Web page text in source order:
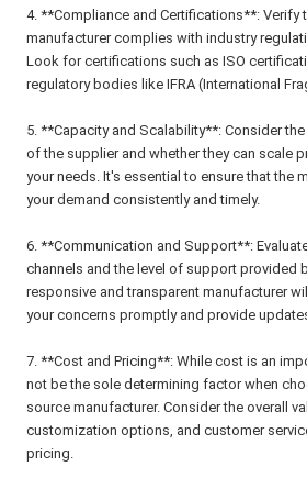
4. **Compliance and Certifications**: Verify
manufacturer complies with industry
Look for certifications such as ISO
regulatory bodies like IFRA (International
5. **Capacity and Scalability**: Consider
of the supplier and whether they can scale
your needs. It's essential to ensure that the
your demand consistently and timely.
6. **Communication and Support**:
channels and the level of support provided
responsive and transparent manufacturer
your concerns promptly and provide
7. **Cost and Pricing**: While cost is an
not be the sole determining factor when
source manufacturer. Consider the overall
customization options, and customer
pricing.